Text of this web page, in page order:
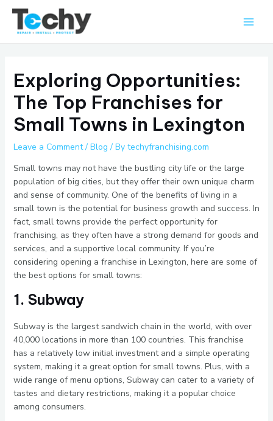
Skip
content
Exploring Opportunities:
The Top Franchises for
Small Towns in Lexington
Leave a Comment / Blog / By techyfranchising.com
Small towns may not have the bustling city life or the large
population of big cities, but they offer their own unique charm
and sense of community. One of the benefits of living in a
small town is the potential for business growth and success. In
fact, small towns provide the perfect opportunity for
franchising, as they often have a strong demand for goods and
services, and a supportive local community. If you’re
considering opening a franchise in Lexington, here are some of
the best options for small towns:
1. Subway
Subway is the largest sandwich chain in the world, with over
40,000 locations in more than 100 countries. This franchise
has a relatively low initial investment and a simple operating
system, making it a great option for small towns. Plus, with a
wide range of menu options, Subway can cater to a variety of
tastes and dietary restrictions, making it a popular choice
among consumers.